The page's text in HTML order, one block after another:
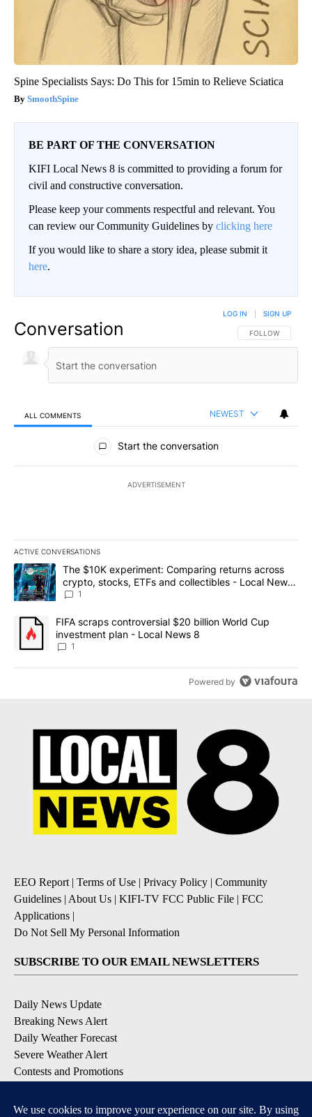
Spine Specialists Says: Do This for 15min to Relieve Sciatica
SmoothSpine
BE PART OF THE CONVERSATION
KIFI Local News 8 is committed to providing a forum for
civil and constructive conversation.
Please keep your comments respectful and relevant. You
can review our Community Guidelines by clicking here
If you would like to share a story idea, please submit it
here.
Conversation FOLLOW THIS
FOLLOW
LOG IN SIGN UP
ALL COMMENTS NEWEST
All Comments
Start the conversation
ADVERTISEMENT
ACTIVE CONVERSATIONS
The following is a list of the most commented articles in the last
A trending article titled "The $10K experiment: Comparing
The $10K experiment: Comparing returns across
crypto, stocks, ETFs and collectibles - Local News
8
1
A trending article titled "FIFA scraps controversial $20 billion
FIFA scraps controversial $20 billion World Cup
investment plan - Local News 8
1
Powered by
EEO Report | Terms of Use | Privacy Policy | Community
Guidelines | About Us | KIFI-TV FCC Public File | FCC
Applications |
Do Not Sell My Personal Information
SUBSCRIBE TO OUR EMAIL NEWSLETTERS
Daily News Update
Breaking News Alert
Daily Weather Forecast
Severe Weather Alert
Contests and Promotions